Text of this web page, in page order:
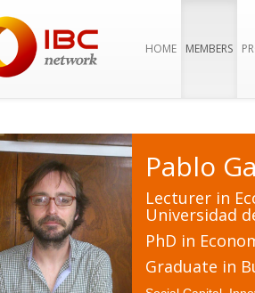
HOME MEMBERS
Pablo
Lecturer in
Universidad
PhD in
Graduate in